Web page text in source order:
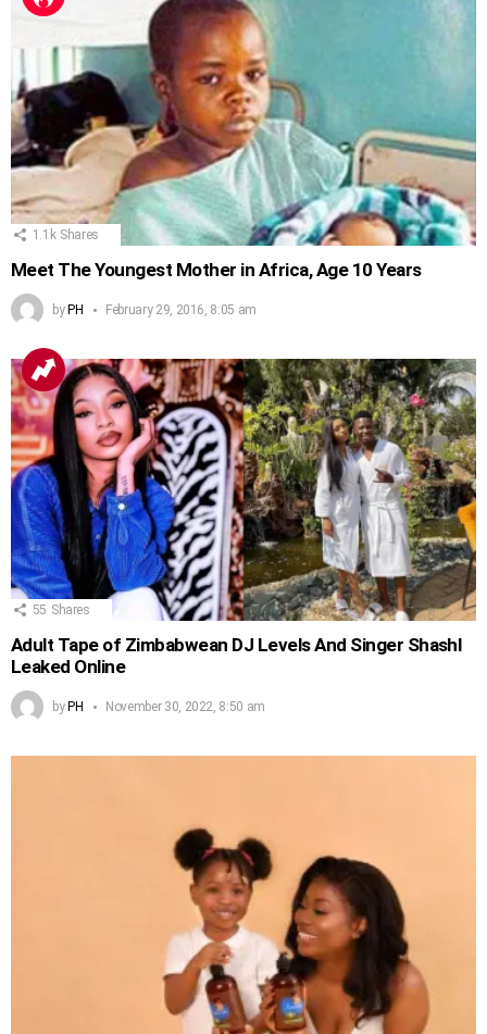
1.1k Shares
Meet The Youngest Mother in Africa, Age 10 Years
byPH February 29, 2016, 8:05 am
55 Shares
Adult Tape of Zimbabwean DJ Levels And Singer Shashl
Leaked Online
byPH November 30, 2022, 8:50 am